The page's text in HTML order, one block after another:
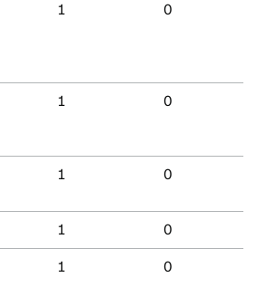
1 0
1 0
1 0
1 0
1 0